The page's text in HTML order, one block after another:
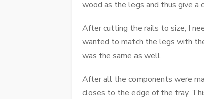
wood as the legs and thus give
After cutting the rails to size, I
wanted to match the legs with
was the same as well.
After all the components were
closes to the edge of the tray.